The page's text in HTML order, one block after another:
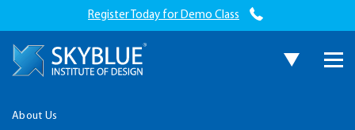
Register Today for Demo Class
About Us